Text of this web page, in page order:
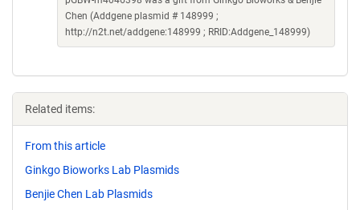
Chen (Addgene plasmid # 148999 ;
http://n2t.net/addgene:148999 ; RRID:Addgene_148999)
Related items:
From this article
Ginkgo Bioworks Lab Plasmids
Benjie Chen Lab Plasmids